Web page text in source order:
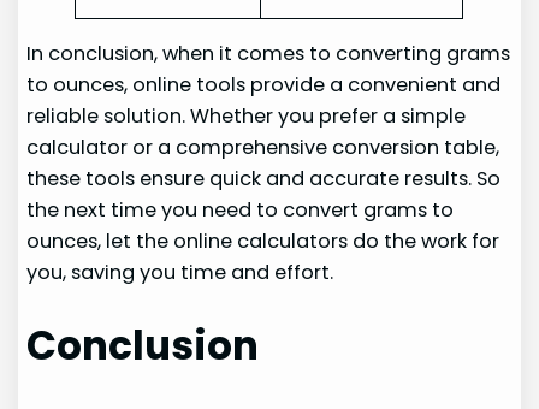
In conclusion, when it comes to converting grams
to ounces, online tools provide a convenient and
reliable solution. Whether you prefer a simple
calculator or a comprehensive conversion table,
these tools ensure quick and accurate results. So
the next time you need to convert grams to
ounces, let the online calculators do the work for
you, saving you time and effort.
Conclusion